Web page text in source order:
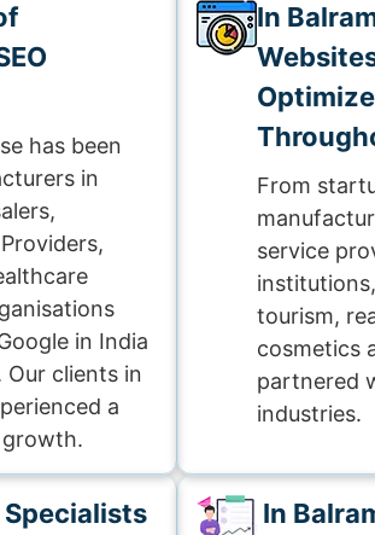
has been
in
in India
Our clients in
a
In
From
service
tourism,
cosmetics
partnered
industries.
In